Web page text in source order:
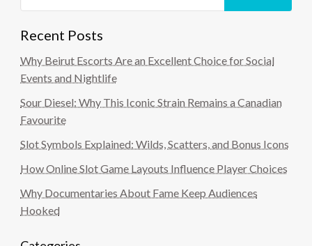
Recent Posts
Why Beirut Escorts Are an Excellent Choice for Social
Events and Nightlife
Sour Diesel: Why This Iconic Strain Remains a Canadian
Favourite
Slot Symbols Explained: Wilds, Scatters, and Bonus Icons
How Online Slot Game Layouts Influence Player Choices
Why Documentaries About Fame Keep Audiences
Hooked